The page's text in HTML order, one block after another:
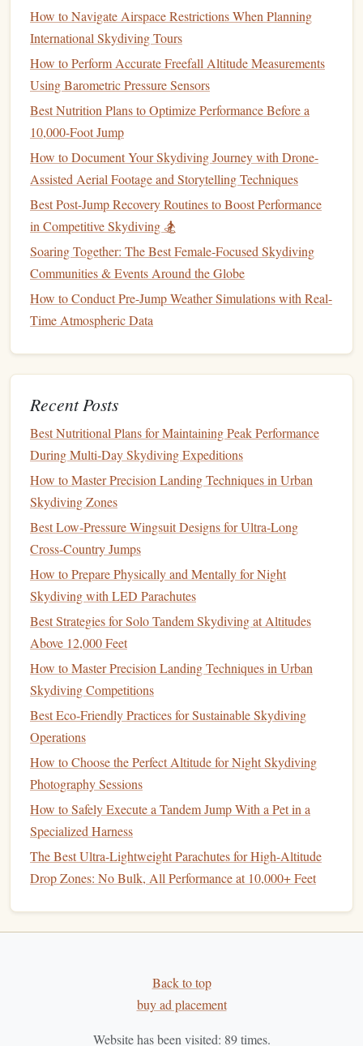
with the ability to storejumpdata for later review, allowing
skydivers to analyze theirjumps
particularly beneficial for competitive skydivers who need
to fine-tune their performance or for individuals trying to
track progress over time.
data into wearable devices
skydivers to revisit their
jump
path after landing, which can
be extremely useful for assessing accuracy
and technique.
For example, wingsuit pilots often useGPS trackersto
analyze their flight path and identify areas for improvement
in their performance.
The Science Behind Freefall: How Altitude Impacts Speed
and Duration
Equipped Harnesses and Parachutes
Skydivers Training for 10-Day Challenges
Best Eco‑Friendly Skydiving Gear Brands Committed to
Sustainable Materials
How to Master the Art of Wingsuit Proximity Flying in
Tight Canyon Gorges
How to Choose the Perfect Drop Zone for Aerial
Photography Projects
How to Customize Your Rig for High-Speed Canopy
Piloting in Competitive Events
How to Train for Precision Landing Accuracy Within a 1-
Meter Target in High-Wind Scenarios
How to Master Freefall Maneuvers While Wearing a
GoPro in Low-Visibility Conditions
Silent Skies: Mastering Hand Signals for Jump Team
Communication in Zero-Wind Conditions
GPS-Based Tracking for
In terms ofsafety,GPS trackersoffer an added layer of
protection by enabling skydivers to be located quickly if
something goes wrong. While not a replacement for
traditionalcommunication systems
serve as a backup to aidsearch and rescueefforts if a
skydiver would land off‑course or in a remote area. Some
GPS trackers
technologieshave made their way into the world
How to Navigate Airspace Restrictions When Planning
International Skydiving Tours
How to Perform Accurate Freefall Altitude Measurements
Using Barometric Pressure Sensors
Best Nutrition Plans to Optimize Performance Before a
10,000-Foot Jump
How to Document Your Skydiving Journey with Drone-
Assisted Aerial Footage and Storytelling Techniques
Best Post-Jump Recovery Routines to Boost Performance
in Competitive Skydiving 🏂
Soaring Together: The Best Female‑Focused Skydiving
Communities & Events Around the Globe
How to Conduct Pre-Jump Weather Simulations with Real-
Time Atmospheric Data
Recent Posts
Best Nutritional Plans for Maintaining Peak Performance
During Multi‑Day Skydiving Expeditions
How to Master Precision Landing Techniques in Urban
Skydiving Zones
Best Low‑Pressure Wingsuit Designs for Ultra‑Long
Cross‑Country Jumps
How to Prepare Physically and Mentally for Night
Skydiving with LED Parachutes
Best Strategies for Solo Tandem Skydiving at Altitudes
Above 12,000 Feet
How to Master Precision Landing Techniques in Urban
Skydiving Competitions
Best Eco‑Friendly Practices for Sustainable Skydiving
Operations
How to Choose the Perfect Altitude for Night Skydiving
Photography Sessions
How to Safely Execute a Tandem Jump With a Pet in a
Specialized Harness
The Best Ultra-Lightweight Parachutes for High-Altitude
Drop Zones: No Bulk, All Performance at 10,000+ Feet
Back to top
buy ad placement
Website has been visited: 89times.